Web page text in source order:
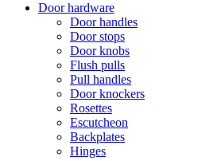
Door hardware
Door handles
Door stops
Door knobs
Flush pulls
Pull handles
Door knockers
Rosettes
Escutcheon
Backplates
Hinges